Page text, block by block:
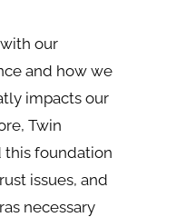
our
and how we
impacts our
Twin
this foundation
issues, and
necessary